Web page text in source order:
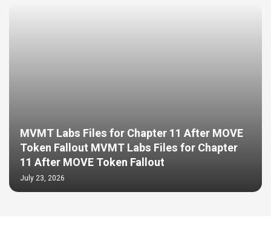
MVMT Labs Files for Chapter 11 After MOVE
Token Fallout MVMT Labs Files for Chapter
11 After MOVE Token Fallout
July 23, 2026